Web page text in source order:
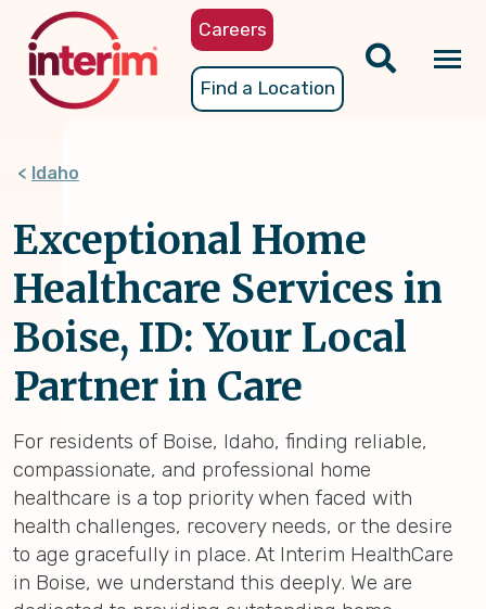
content
Careers
Find a Location
Idaho
Exceptional Home
Healthcare Services in
Boise, ID: Your Local
Partner in Care
For residents of Boise, Idaho, finding reliable,
compassionate, and professional home
healthcare is a top priority when faced with
health challenges, recovery needs, or the desire
to age gracefully in place. At Interim HealthCare
in Boise, we understand this deeply. We are